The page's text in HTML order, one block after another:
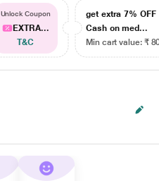
Unlock Coupon
EXTRA...
T&C
get extra 7% OFF
Cash on med...
Min cart value: ₹